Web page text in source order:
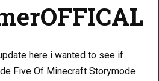
here i wanted to see if
Five Of Minecraft Storymode